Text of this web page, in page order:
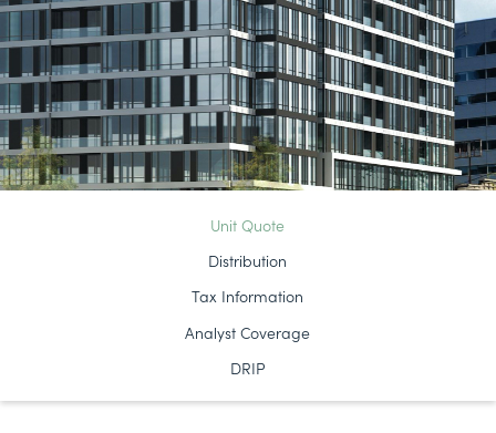
Unit Quote
Distribution
Tax Information
Analyst Coverage
DRIP